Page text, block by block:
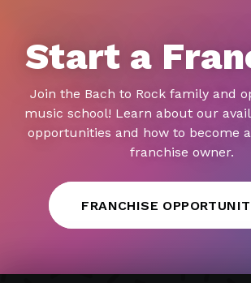
Start a
Join the Bach to Rock family and
music school! Learn about our
opportunities and how to become
franchise owner.
FRANCHISE